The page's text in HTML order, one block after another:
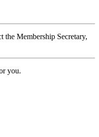
the Membership Secretary,
you.